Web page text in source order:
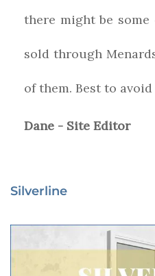
there might be some
sold through
of them. Best to avoid
Dane - Site Editor
Silverline